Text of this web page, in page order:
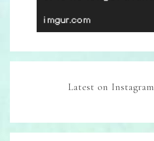
Latest on Instagram